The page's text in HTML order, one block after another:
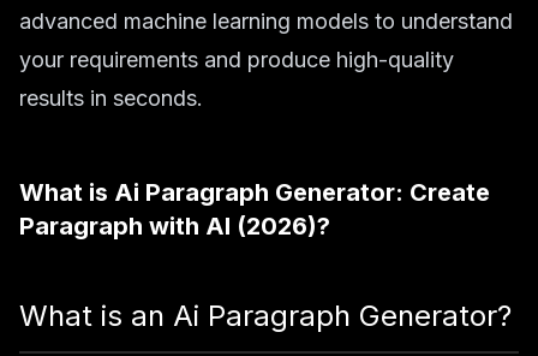
advanced machine learning models to understand
your requirements and produce high-quality
results in seconds.
What is Ai Paragraph Generator: Create
Paragraph with AI (2026)?
What is an Ai Paragraph Generator?